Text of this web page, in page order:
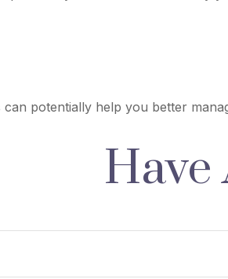
can potentially help you better
Have